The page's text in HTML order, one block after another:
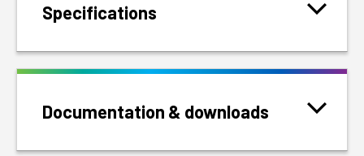
Specifications
Documentation & downloads